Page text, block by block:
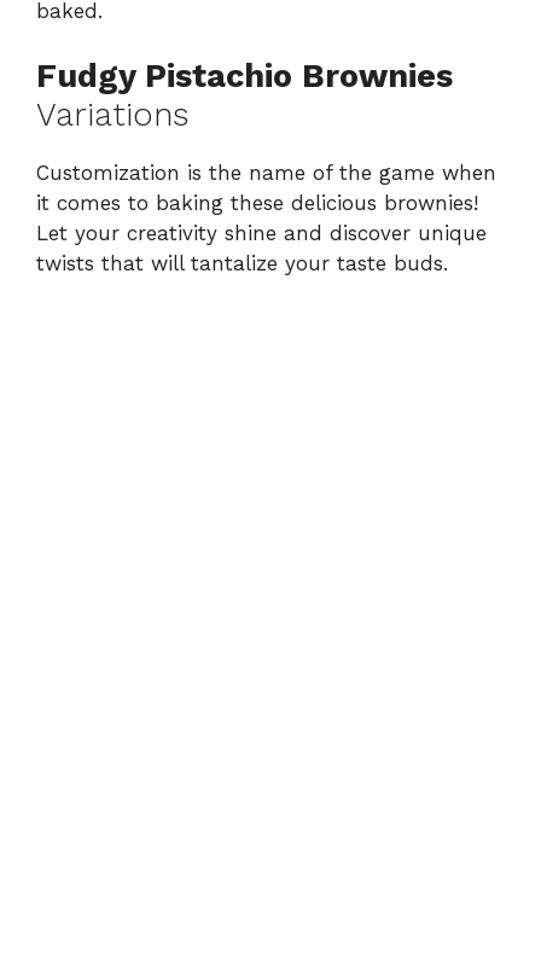
baked.
Fudgy Pistachio Brownies
Variations
Customization is the name of the game when
it comes to baking these delicious brownies!
Let your creativity shine and discover unique
twists that will tantalize your taste buds.